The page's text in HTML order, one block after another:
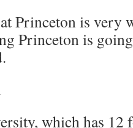
Princeton is very
Princeton is
which has